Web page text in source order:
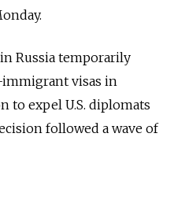
in Russia temporarily
visas in
to expel U.S. diplomats
followed a wave of